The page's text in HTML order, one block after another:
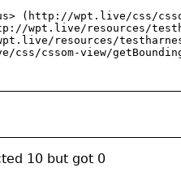
(http://wpt.live/css/
wpt.live/resources/
resources/
css/cssom-view/
10 but got 0